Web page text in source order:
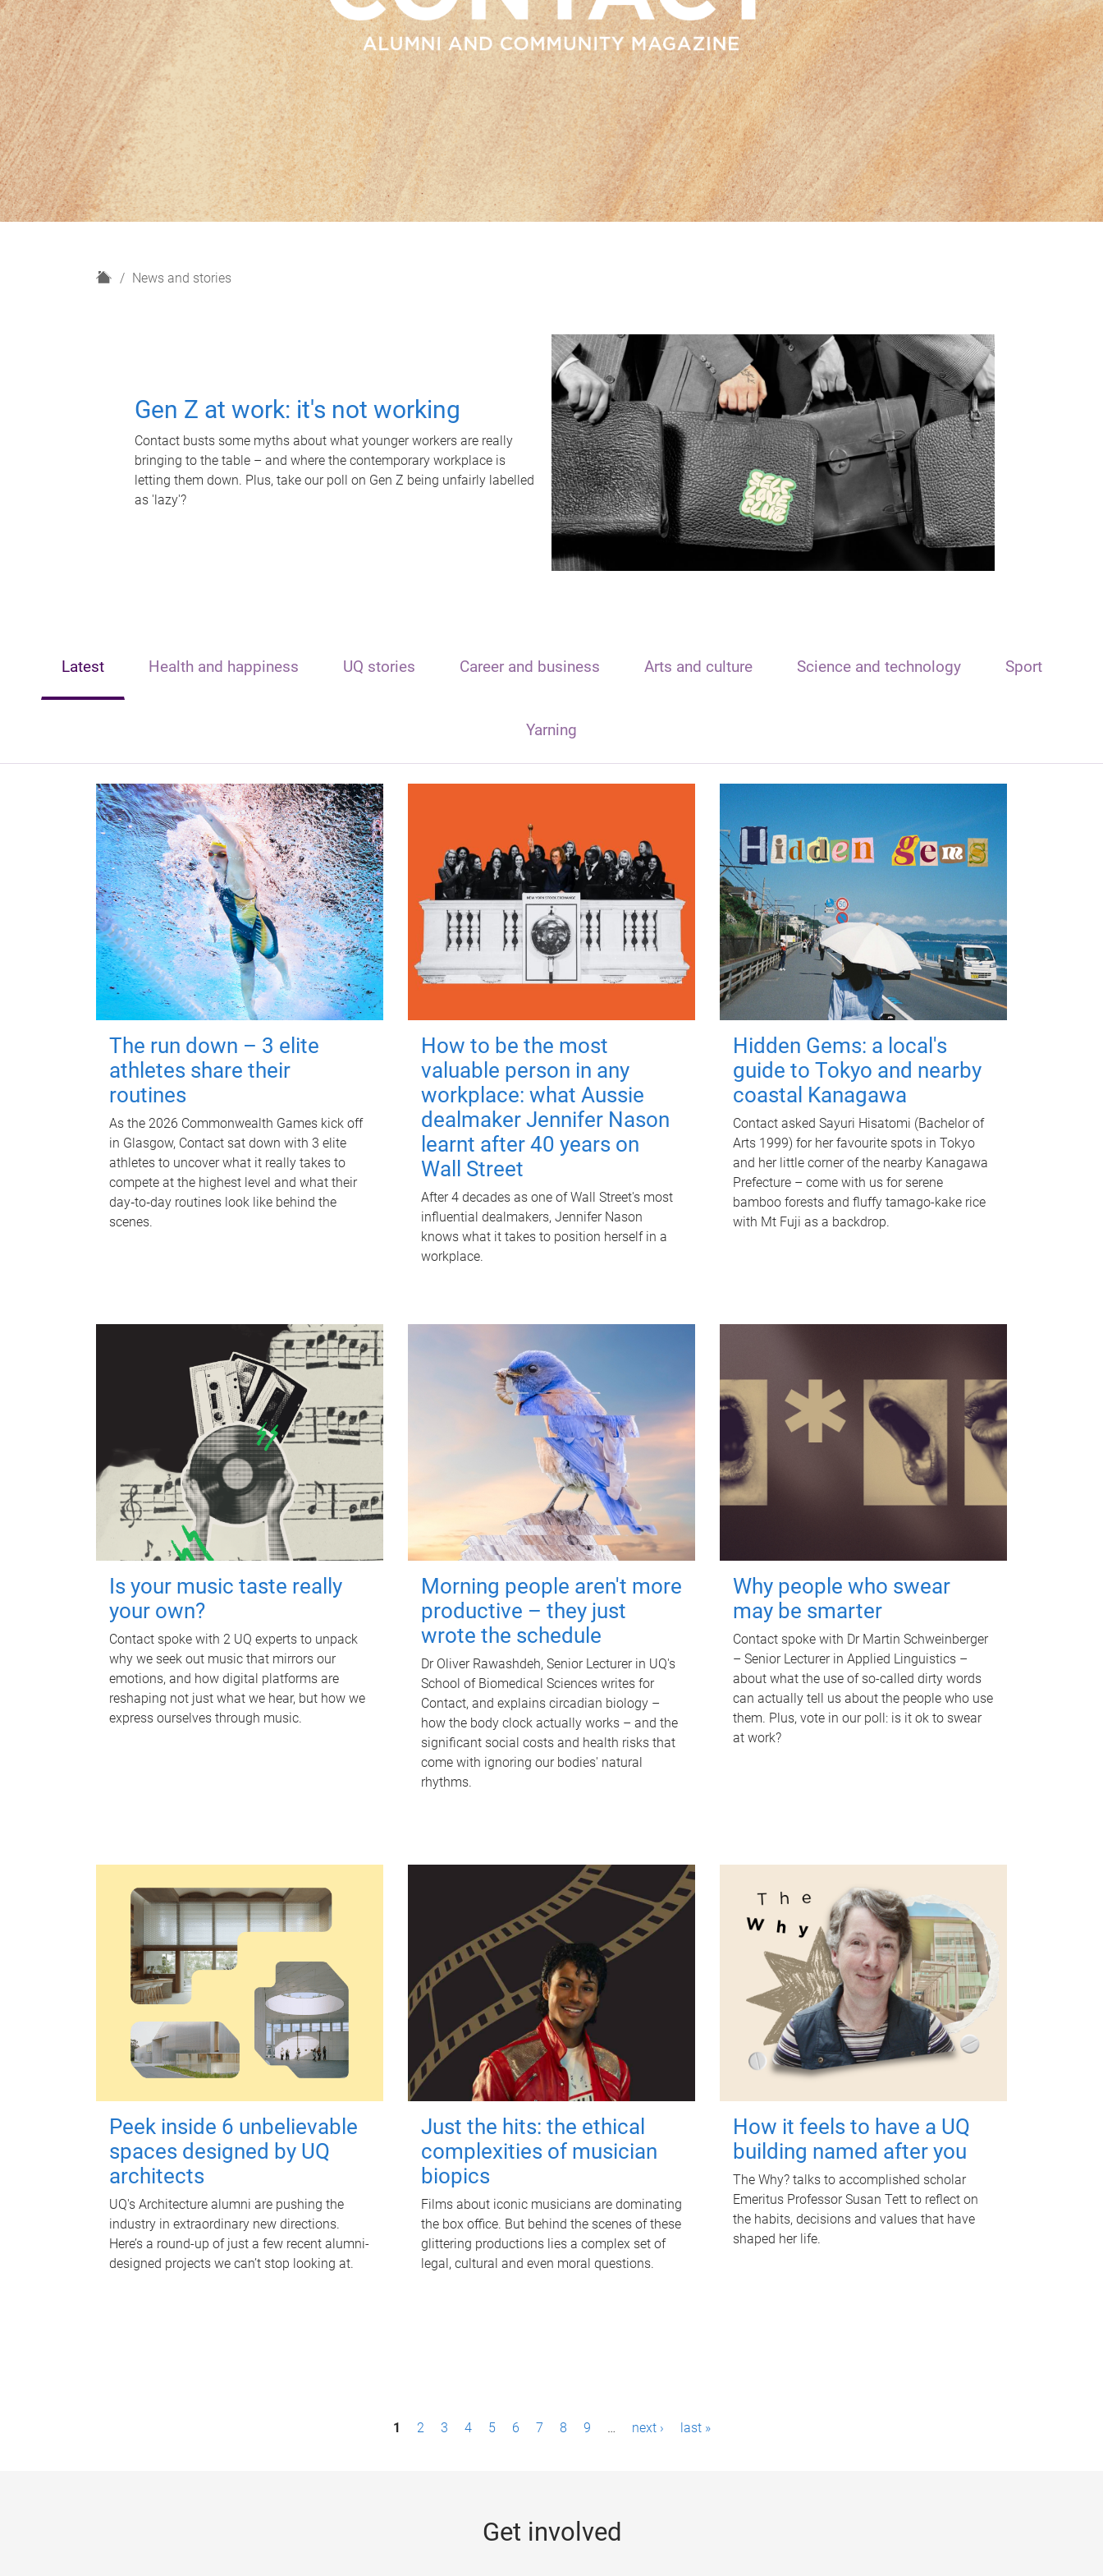
H
News and stories
Gen Z at work: it's not working
Contact busts some myths about what younger workers are really
bringing to the table – and where the contemporary workplace is
letting them down. Plus, take our poll on Gen Z being unfairly labelled
as 'lazy'?
Latest Health and happiness UQ stories Career and business Arts and culture Science and technology Sport
Yarning
The run down – 3 elite
athletes share their
routines
As the 2026 Commonwealth Games kick off
in Glasgow, Contact sat down with 3 elite
athletes to uncover what it really takes to
compete at the highest level and what their
day‑to‑day routines look like behind the
scenes.
How to be the most
valuable person in any
workplace: what Aussie
dealmaker Jennifer Nason
learnt after 40 years on
Wall Street
After 4 decades as one of Wall Street's most
influential dealmakers, Jennifer Nason
knows what it takes to position herself in a
workplace.
Hidden Gems: a local's
guide to Tokyo and nearby
coastal Kanagawa
Contact asked Sayuri Hisatomi (Bachelor of
Arts 1999) for her favourite spots in Tokyo
and her little corner of the nearby Kanagawa
Prefecture – come with us for serene
bamboo forests and fluffy tamago-kake rice
with Mt Fuji as a backdrop.
Is your music taste really
your own?
Contact spoke with 2 UQ experts to unpack
why we seek out music that mirrors our
emotions, and how digital platforms are
reshaping not just what we hear, but how we
express ourselves through music.
Morning people aren't more
productive – they just
wrote the schedule
Dr Oliver Rawashdeh, Senior Lecturer in UQ's
School of Biomedical Sciences writes for
Contact, and explains circadian biology –
how the body clock actually works – and the
significant social costs and health risks that
come with ignoring our bodies' natural
rhythms.
Why people who swear
may be smarter
Contact spoke with Dr Martin Schweinberger
– Senior Lecturer in Applied Linguistics –
about what the use of so-called dirty words
can actually tell us about the people who use
them. Plus, vote in our poll: is it ok to swear
at work?
Peek inside 6 unbelievable
spaces designed by UQ
architects
UQ's Architecture alumni are pushing the
industry in extraordinary new directions.
Here’s a round-up of just a few recent alumni-
designed projects we can’t stop looking at.
Just the hits: the ethical
complexities of musician
biopics
Films about iconic musicians are dominating
the box office. But behind the scenes of these
glittering productions lies a complex set of
legal, cultural and even moral questions.
How it feels to have a UQ
building named after you
The Why? talks to accomplished scholar
Emeritus Professor Susan Tett to reflect on
the habits, decisions and values that have
shaped her life.
1 2 3 4 5 6 7 8 9 … next › last »
Get involved